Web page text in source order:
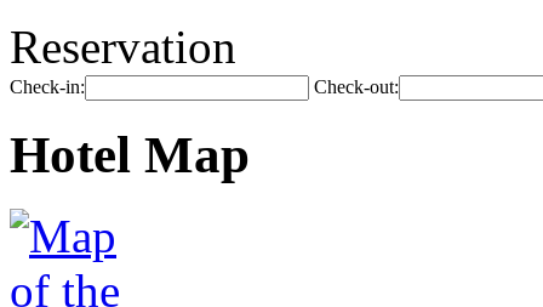
Reservation
Check-in: Check-out:
Hotel Map